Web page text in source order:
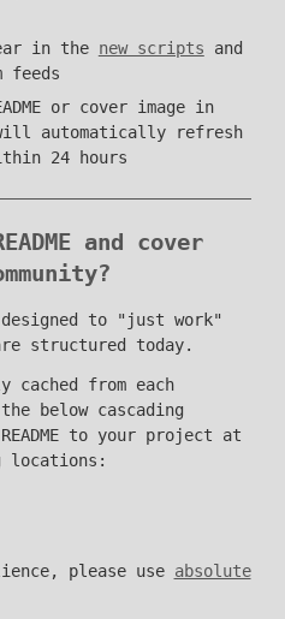
in the new scripts and
feeds
or cover image in
automatically refresh
24 hours
and cover
to "just work"
structured today.
cached from each
below cascading
to your project at
locations:
please use absolute